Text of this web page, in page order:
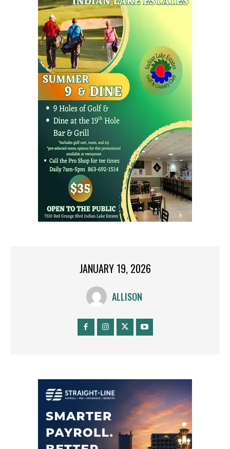
JANUARY 19, 2026
ALLISON